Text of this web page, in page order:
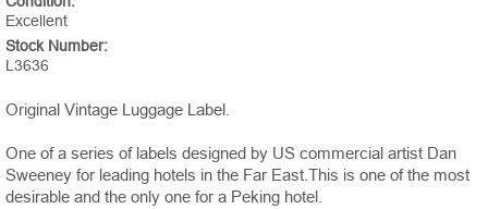
Excellent
Stock Number:
L3636
Original Vintage Luggage Label.
One of a series of labels designed by US commercial artist Dan
Sweeney for leading hotels in the Far East.This is one of the most
desirable and the only one for a Peking hotel.